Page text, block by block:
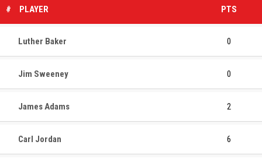
# PLAYER PTS
Luther Baker 0
Jim Sweeney 0
James Adams 2
Carl Jordan 6